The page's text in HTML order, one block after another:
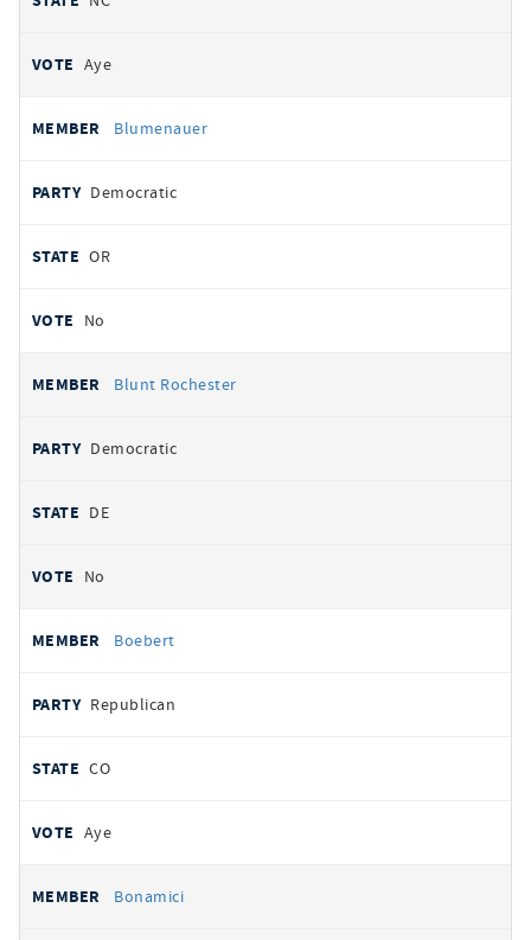
Aye
Blumenauer
Democratic
OR
No
Blunt Rochester
Democratic
DE
No
Boebert
Republican
CO
Aye
Bonamici